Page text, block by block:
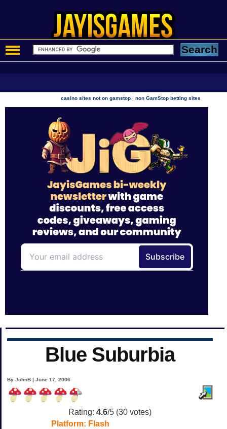
casino sites not on gamstop |non GamStop betting sites
Blue Suburbia
By JohnB | June 17, 2006
Rating: 4.6/5 (30 votes)
Platform: Flash